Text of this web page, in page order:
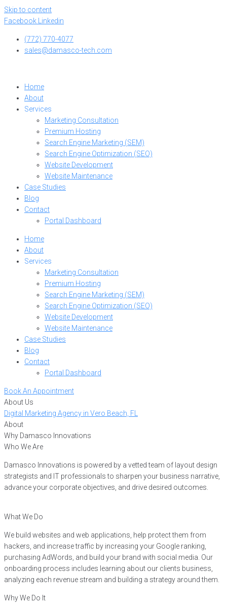
Skip to content
Facebook
Linkedin
(772) 770-4077
sales@damasco-tech.com
Home
About
Services
Marketing Consultation
Premium Hosting
Search Engine Marketing (SEM)
Search Engine Optimization (SEO)
Website Development
Website Maintenance
Case Studies
Blog
Contact
Portal Dashboard
Home
About
Services
Marketing Consultation
Premium Hosting
Search Engine Marketing (SEM)
Search Engine Optimization (SEO)
Website Development
Website Maintenance
Case Studies
Blog
Contact
Portal Dashboard
Book An Appointment
About Us
Digital Marketing Agency in Vero Beach, FL
About
Why Damasco Innovations
Who We Are
Damasco Innovations is powered by a vetted team of layout design
strategists and IT professionals to sharpen your business narrative,
advance your corporate objectives, and drive desired outcomes.
What We Do
We build websites and web applications, help protect them from
hackers, and increase traffic by increasing your Google ranking,
purchasing AdWords, and build your brand with social media. Our
onboarding process includes learning about our clients business,
analyzing each revenue stream and building a strategy around them.
Why We Do It